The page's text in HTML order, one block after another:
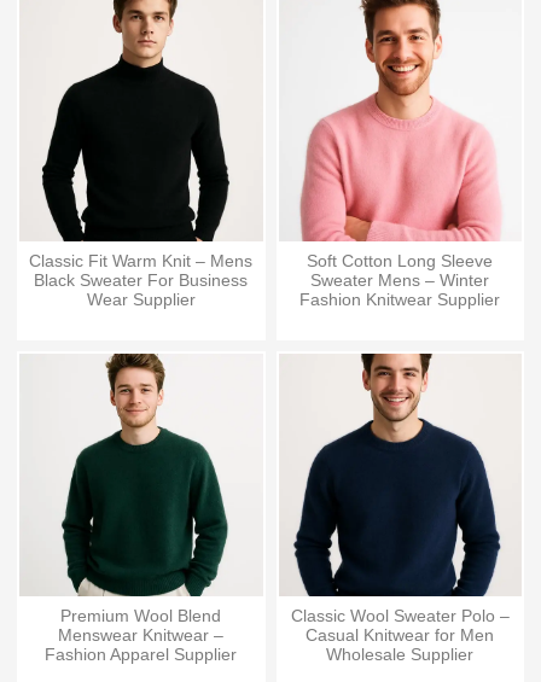
Classic Fit Warm Knit – Mens
Black Sweater For Business
Wear Supplier
Soft Cotton Long Sleeve
Sweater Mens – Winter
Fashion Knitwear Supplier
Premium Wool Blend
Menswear Knitwear –
Fashion Apparel Supplier
Classic Wool Sweater Polo –
Casual Knitwear for Men
Wholesale Supplier